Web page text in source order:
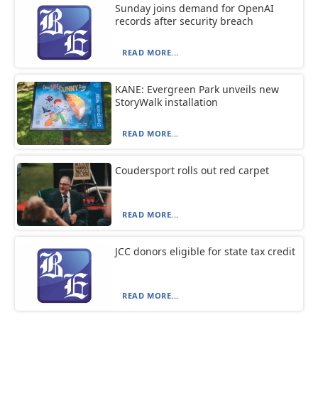
Sunday joins demand for OpenAI
records after security breach
READ MORE...
KANE: Evergreen Park unveils new
StoryWalk installation
READ MORE...
Coudersport rolls out red carpet
READ MORE...
JCC donors eligible for state tax credit
READ MORE...